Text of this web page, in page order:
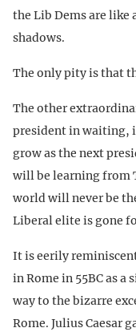
the Lib Dems are
shadows.
The only pity is that
The other
president in waiting,
grow as the next
will be learning from
world will never be
Liberal elite is gone
It is eerily
in Rome in 55BC as
way to the bizarre
Rome. Julius Caesar